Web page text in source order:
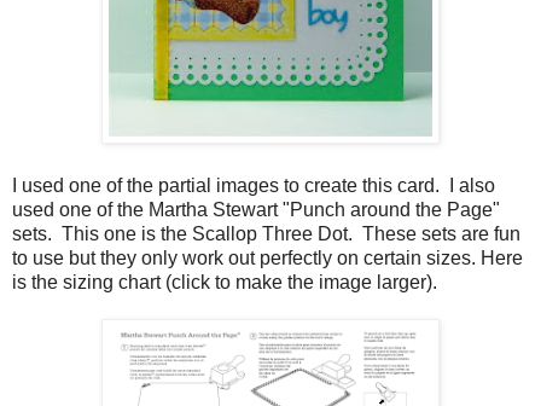
I used one of the partial images to create this card. I also
used one of the Martha Stewart "Punch around the Page"
sets. This one is the Scallop Three Dot. These sets are fun
to use but they only work out perfectly on certain sizes. Here
is the sizing chart (click to make the image larger).